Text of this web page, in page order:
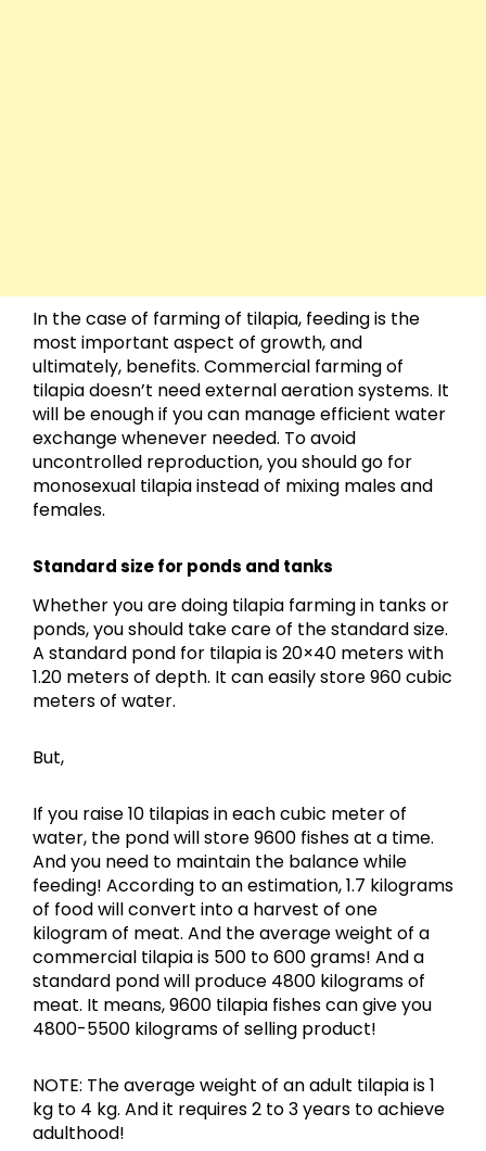
In the case of farming of tilapia, feeding is the
most important aspect of growth, and
ultimately, benefits. Commercial farming of
tilapia doesn’t need external aeration systems. It
will be enough if you can manage efficient water
exchange whenever needed. To avoid
uncontrolled reproduction, you should go for
monosexual tilapia instead of mixing males and
females.
Standard size for ponds and tanks
Whether you are doing tilapia farming in tanks or
ponds, you should take care of the standard size.
A standard pond for tilapia is 20×40 meters with
1.20 meters of depth. It can easily store 960 cubic
meters of water.
But,
If you raise 10 tilapias in each cubic meter of
water, the pond will store 9600 fishes at a time.
And you need to maintain the balance while
feeding! According to an estimation, 1.7 kilograms
of food will convert into a harvest of one
kilogram of meat. And the average weight of a
commercial tilapia is 500 to 600 grams! And a
standard pond will produce 4800 kilograms of
meat. It means, 9600 tilapia fishes can give you
4800-5500 kilograms of selling product!
NOTE: The average weight of an adult tilapia is 1
kg to 4 kg. And it requires 2 to 3 years to achieve
adulthood!